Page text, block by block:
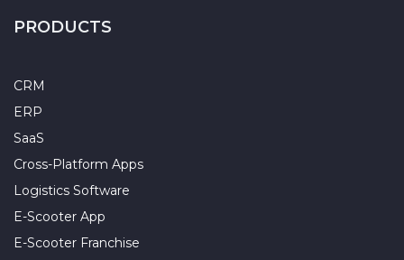
PRODUCTS
CRM
ERP
SaaS
Cross-Platform Apps
Logistics Software
E-Scooter App
E-Scooter Franchise